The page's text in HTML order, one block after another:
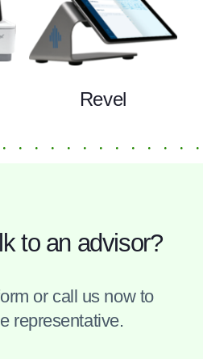
Revel
to an advisor?
or call us now to
representative.